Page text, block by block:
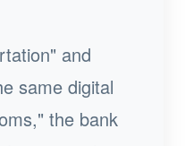
and
same digital
the bank